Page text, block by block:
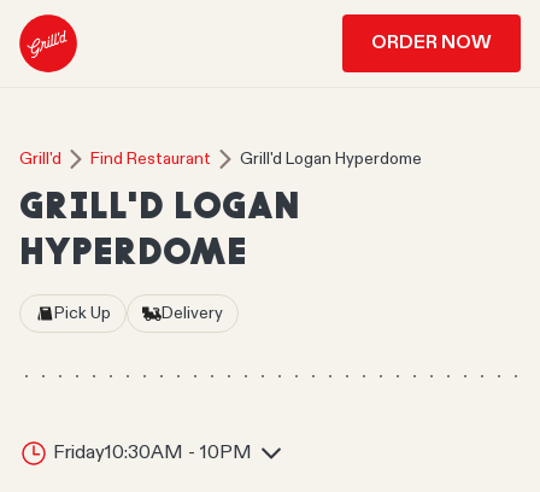
ORDER NOW
Grill'd Find Restaurant Grill'd Logan Hyperdome
GRILL'D LOGAN
HYPERDOME
Pick Up Delivery
Friday10:30AM - 10PM